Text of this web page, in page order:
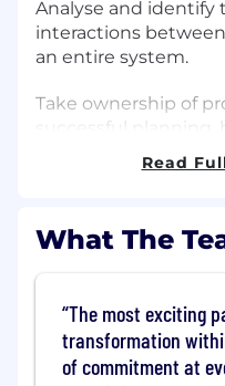
Analyse and identify
interactions
an entire system.
Take ownership of
successful
collective ownership
deliverables.
encourage others to
Effectively mentor
Read
What The
The most exciting
transformation
of commitment at